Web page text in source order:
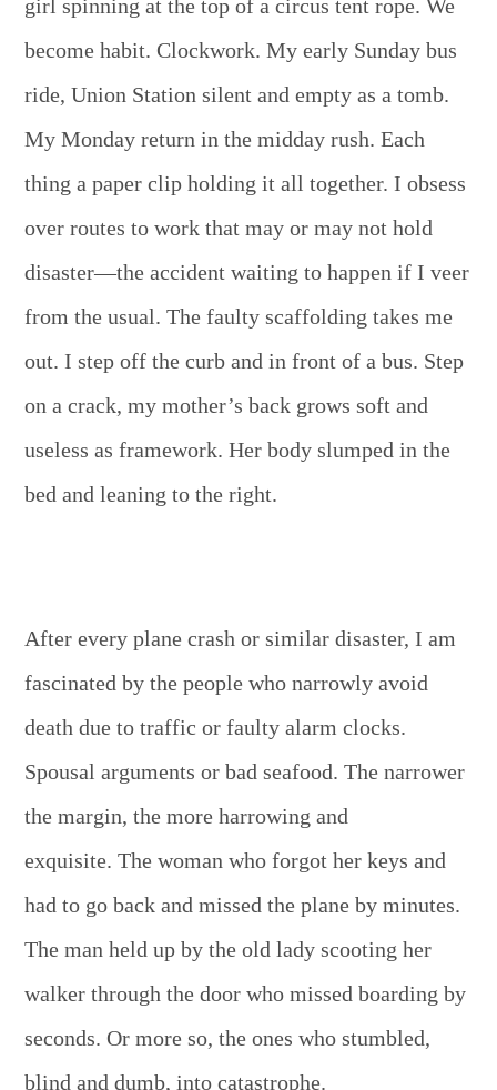
girl spinning at the top of a circus tent rope. We
become habit. Clockwork. My early Sunday bus
ride, Union Station silent and empty as a tomb.
My Monday return in the midday rush. Each
thing a paper clip holding it all together. I obsess
over routes to work that may or may not hold
disaster—the accident waiting to happen if I veer
from the usual. The faulty scaffolding takes me
out. I step off the curb and in front of a bus. Step
on a crack, my mother’s back grows soft and
useless as framework. Her body slumped in the
bed and leaning to the right.
After every plane crash or similar disaster, I am
fascinated by the people who narrowly avoid
death due to traffic or faulty alarm clocks.
Spousal arguments or bad seafood. The narrower
the margin, the more harrowing and
exquisite. The woman who forgot her keys and
had to go back and missed the plane by minutes.
The man held up by the old lady scooting her
walker through the door who missed boarding by
seconds. Or more so, the ones who stumbled,
blind and dumb, into catastrophe.